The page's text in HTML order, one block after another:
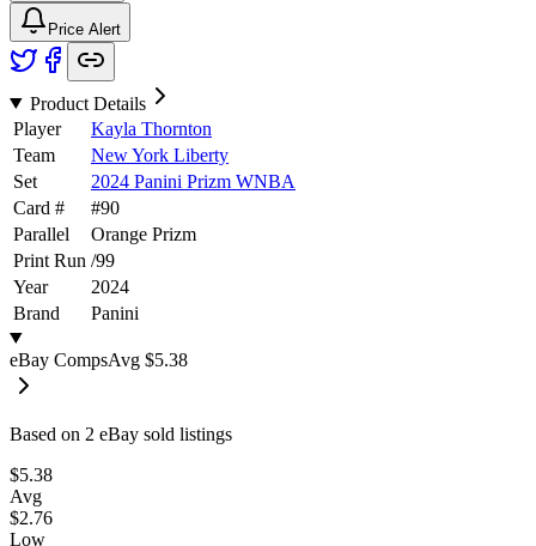
Price Alert
Product Details
Player
Kayla Thornton
Team
New York Liberty
Set
2024 Panini Prizm WNBA
Card #
#90
Parallel
Orange Prizm
Print Run /99
Year
2024
Brand
Panini
eBay CompsAvg $5.38
Based on 2 eBay sold listings
$5.38
Avg
$2.76
Low